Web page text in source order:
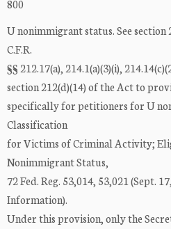
800
U nonimmigrant status. See section
C.F.R.
§§ 212.17(a), 214.1(a)(3)(i),
section 212(d)(14) of the Act to
specifically for petitioners for U
Classification
for Victims of Criminal Activity;
Nonimmigrant Status,
72 Fed. Reg. 53,014, 53,021 (Sept.
Information).
Under this provision, only the